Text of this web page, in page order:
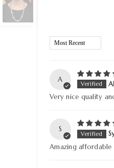
Sort by
A
Very nice quality
S
Amazing